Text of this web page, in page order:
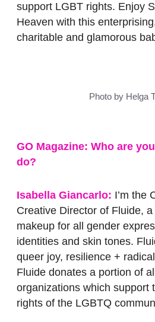
support LGBT rights. Enjoy
Heaven with this
charitable and glamorous
Photo by Helga
GO Magazine: Who are
do?
Isabella Giancarlo: I’m the
Creative Director of Fluide,
makeup for all gender
identities and skin tones.
queer joy, resilience +
Fluide donates a portion of
organizations which support
rights of the LGBTQ